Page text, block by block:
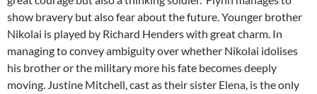
show bravery but also fear about the future. Younger brother
Nikolai is played by Richard Henders with great charm. In
managing to convey ambiguity over whether Nikolai idolises
his brother or the military more his fate becomes deeply
moving. Justine Mitchell, cast as their sister Elena, is the only